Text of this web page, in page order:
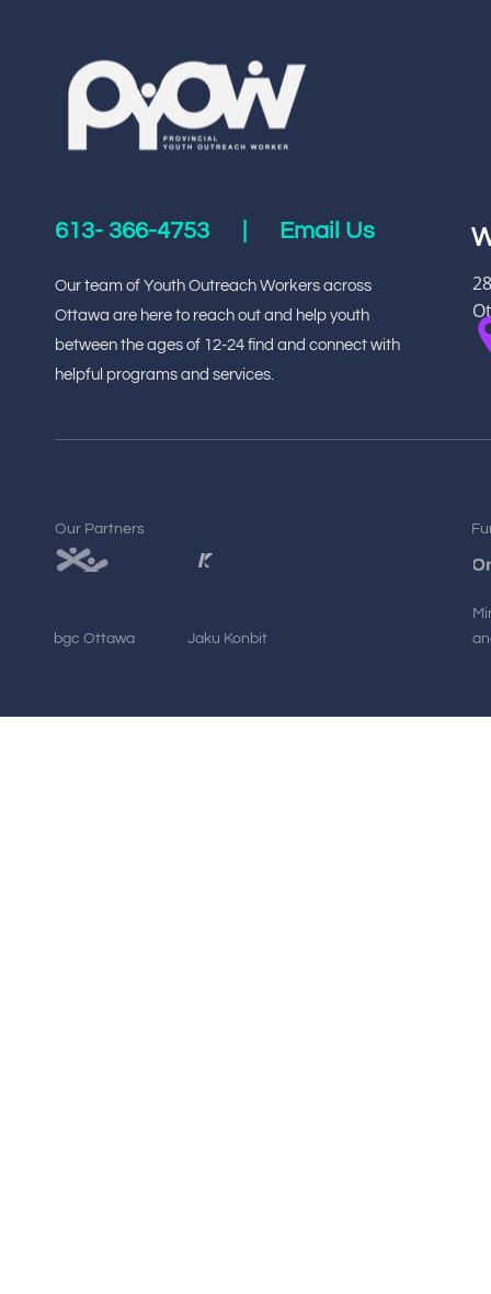
613- 366-4753 Email Us
Our team of Youth Outreach Workers across
Ottawa are here to reach out and help youth
between the ages of 12-24 find and connect with
helpful programs and services.
Jaku Konbit
Our Partners
bgc Ottawa